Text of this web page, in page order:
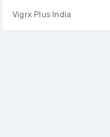
Vigrx Plus India